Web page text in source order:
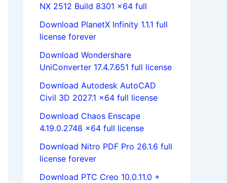
NX 2512 Build 8301 x64 full
Download PlanetX Infinity 1.1.1 full
license forever
Download Wondershare
UniConverter 17.4.7.651 full license
Download Autodesk AutoCAD
Civil 3D 2027.1 x64 full license
Download Chaos Enscape
4.19.0.2748 x64 full license
Download Nitro PDF Pro 26.1.6 full
license forever
Download PTC Creo 10.0.11.0 +